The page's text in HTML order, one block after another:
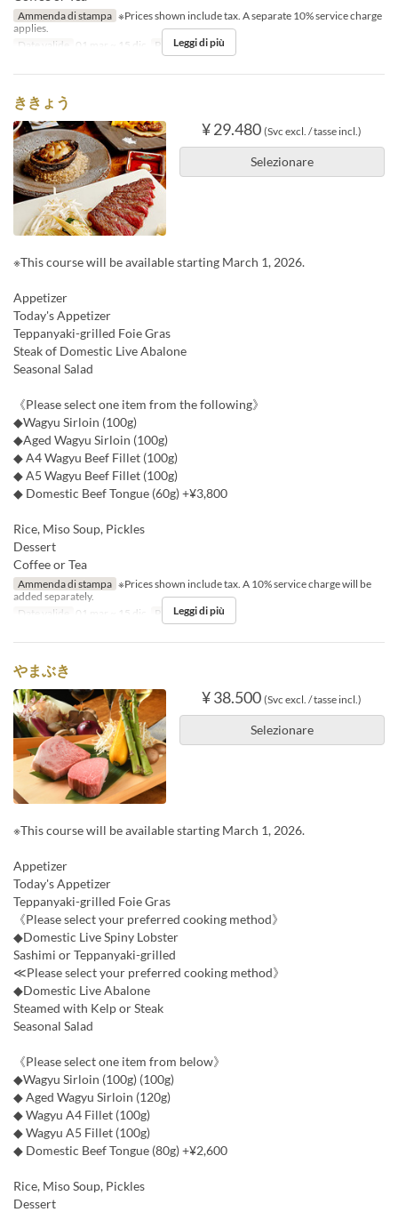
Ammenda di stampa ※Prices shown include tax. A separate 10% service charge
applies.
Date valide
01 mar ~ 15 dic Pasti Cena
Leggi di più
ききょう
¥ 29.480 (Svc excl. / tasse incl.)
Selezionare
※This course will be available starting March 1, 2026.
Appetizer
Today's Appetizer
Teppanyaki-grilled Foie Gras
Steak of Domestic Live Abalone
Seasonal Salad
《Please select one item from the following》
◆Wagyu Sirloin (100g)
◆Aged Wagyu Sirloin (100g)
◆ A4 Wagyu Beef Fillet (100g)
◆ A5 Wagyu Beef Fillet (100g)
◆ Domestic Beef Tongue (60g) +¥3,800
Rice, Miso Soup, Pickles
Dessert
Coffee or Tea
Ammenda di stampa ※Prices shown include tax. A 10% service charge will be
added separately.
Date valide
01 mar ~ 15 dic Pasti Cena
Leggi di più
やまぶき
¥ 38.500 (Svc excl. / tasse incl.)
Selezionare
※This course will be available starting March 1, 2026.
Appetizer
Today's Appetizer
Teppanyaki-grilled Foie Gras
《Please select your preferred cooking method》
◆Domestic Live Spiny Lobster
Sashimi or Teppanyaki-grilled
≪Please select your preferred cooking method》
◆Domestic Live Abalone
Steamed with Kelp or Steak
Seasonal Salad
《Please select one item from below》
◆Wagyu Sirloin (100g) (100g)
◆ Aged Wagyu Sirloin (120g)
◆ Wagyu A4 Fillet (100g)
◆ Wagyu A5 Fillet (100g)
◆ Domestic Beef Tongue (80g) +¥2,600
Rice, Miso Soup, Pickles
Dessert